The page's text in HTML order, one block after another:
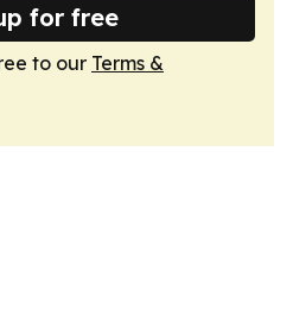
for free
to our Terms &